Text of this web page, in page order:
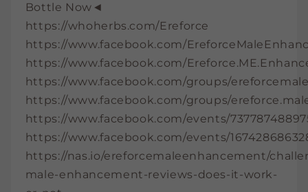
Bottle Now◄
https://whoherbs.com/Ereforce
https://www.facebook.com/
https://www.facebook.com/
https://www.facebook.com/groups/
https://www.facebook.com/groups/
https://www.facebook.com/events/
https://www.facebook.com/events/
https://nas.io/ereforcemaleenhancement/
male-enhancement-reviews-does-it-work-